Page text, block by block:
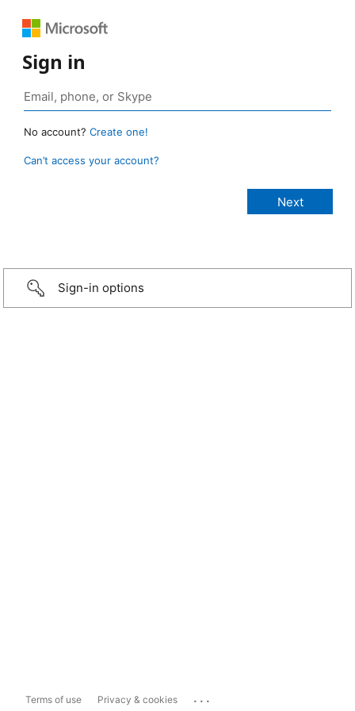
Sign in
No account? Create one!
Can’t access your account?
Sign-in options
Terms of use Privacy & cookies ...